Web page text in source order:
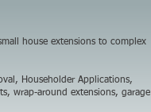
house extensions to complex
Householder Applications,
wrap-around extensions, garage